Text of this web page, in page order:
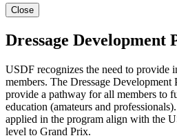
Close
Dressage Development
USDF recognizes the need to provide
members. The Dressage Development
provide a pathway for all members to
education (amateurs and
applied in the program align with the
level to Grand Prix.